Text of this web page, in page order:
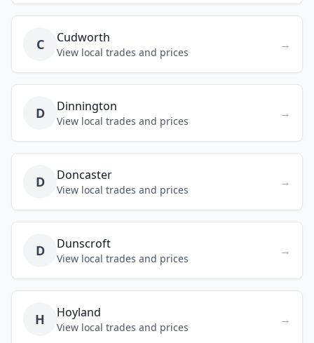
C Cudworth
View local trades and prices
→
D Dinnington
View local trades and prices
→
D Doncaster
View local trades and prices
→
D Dunscroft
View local trades and prices
→
H Hoyland
View local trades and prices
→